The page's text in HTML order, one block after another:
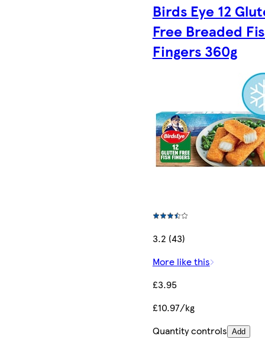
Birds Eye 12
Free Breaded
Fingers 360g
3.2 (43)
More like this
£3.95
£10.97/kg
Quantity controls Add